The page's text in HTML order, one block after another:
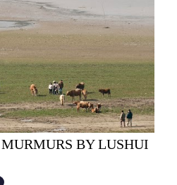
BY LUSHUI